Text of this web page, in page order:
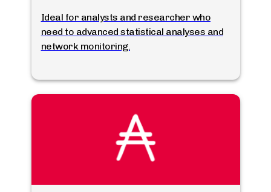
Ideal for analysts and researcher who
need to advanced statistical analyses and
network monitoring.